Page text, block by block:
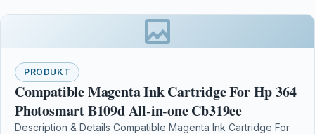
PRODUKT
Compatible Magenta Ink Cartridge For Hp 364
Photosmart B109d All-in-one Cb319ee
Description & Details Compatible Magenta Ink Cartridge For